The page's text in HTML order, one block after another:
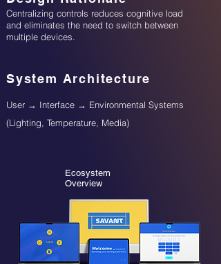
Centralizing controls reduces cognitive load
and eliminates the need to switch between
multiple devices.
System Architecture
User → Interface → Environmental Systems
(Lighting, Temperature, Media)
Ecosystem
Overview